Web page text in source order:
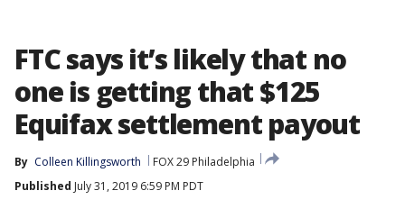
FTC says it’s likely that no
one is getting that $125
Equifax settlement payout
By Colleen Killingsworth
FOX 29 Philadelphia
Published July 31, 2019 6:59 PM PDT